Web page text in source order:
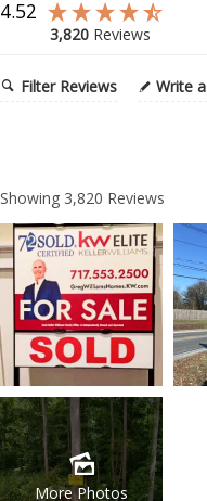
4.52
3,820 Reviews
Filter Reviews Write
Showing 3,820 Reviews
More Photos